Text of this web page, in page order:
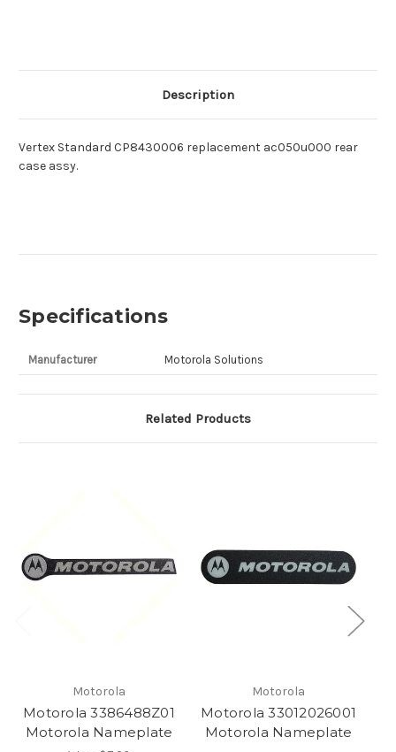
Description
Vertex Standard CP8430006 replacement ac050u000 rear
case assy.
Specifications
Manufacturer Motorola Solutions
Related Products
Motorola
Motorola 3386488Z01
Motorola Nameplate
Motorola
Motorola 33012026001
Motorola Nameplate